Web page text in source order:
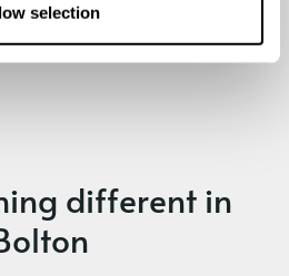
selection
different in